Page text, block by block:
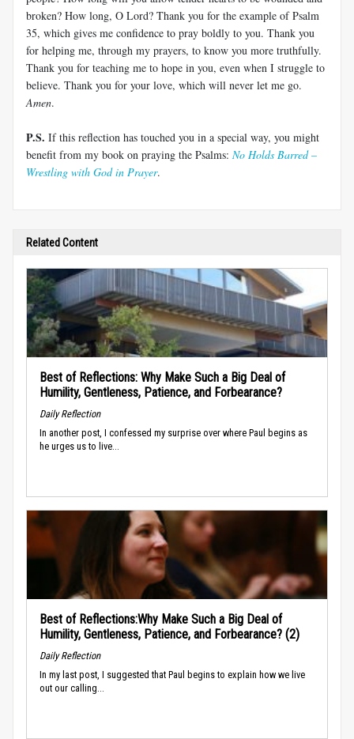
broken? How long, O Lord? Thank you for the example of Psalm
35, which gives me confidence to pray boldly to you. Thank you
for helping me, through my prayers, to know you more truthfully.
Thank you for teaching me to hope in you, even when I struggle to
believe. Thank you for your love, which will never let me go.
Amen.
P.S. If this reflection has touched you in a special way, you might
benefit from my book on praying the Psalms: No Holds Barred –
Wrestling with God in Prayer.
Related Content
Best of Reflections: Why Make Such a Big Deal of
Humility, Gentleness, Patience, and Forbearance?
Daily Reflection
In another post, I confessed my surprise over where Paul begins as
he urges us to live...
Best of Reflections:Why Make Such a Big Deal of
Humility, Gentleness, Patience, and Forbearance? (2)
Daily Reflection
In my last post, I suggested that Paul begins to explain how we live
out our calling...